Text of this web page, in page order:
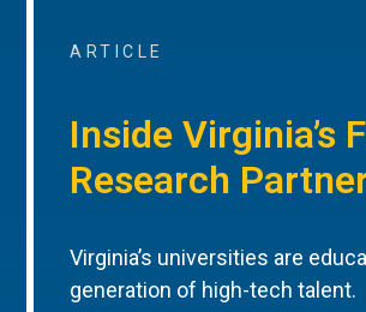
ARTICLE
Inside Virginia’s
Research
Virginia’s universities are
generation of high-tech talent.